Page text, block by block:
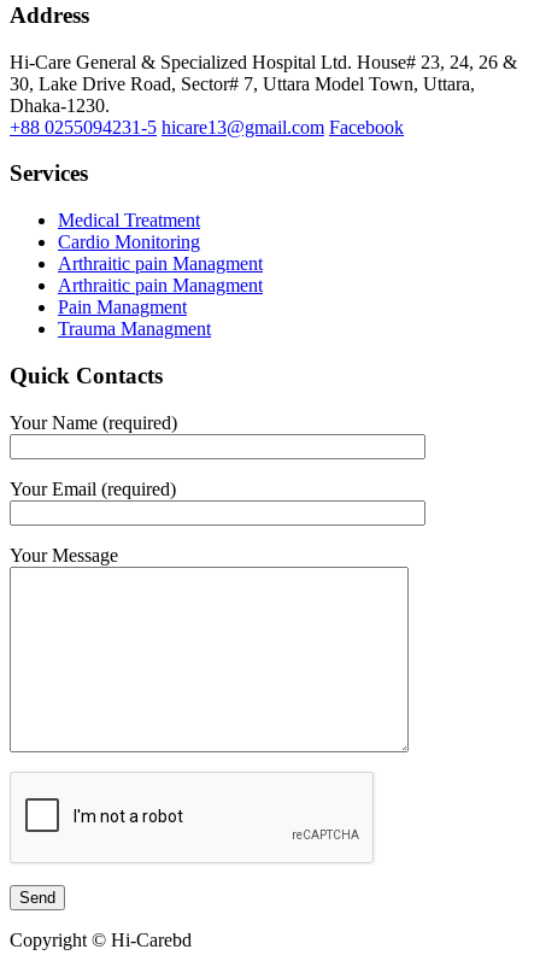
Address
Hi-Care General & Specialized Hospital Ltd. House# 23, 24, 26 &
30, Lake Drive Road, Sector# 7, Uttara Model Town, Uttara,
Dhaka-1230.
+88 0255094231-5 hicare13@gmail.com Facebook
Services
Medical Treatment
Cardio Monitoring
Arthraitic pain Managment
Arthraitic pain Managment
Pain Managment
Trauma Managment
Quick Contacts
Your Name (required)
Your Email (required)
Your Message
Copyright © Hi-Carebd